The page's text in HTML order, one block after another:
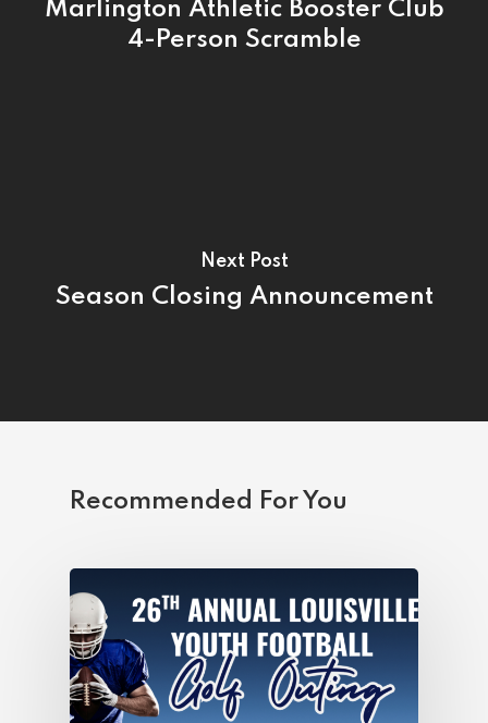
Marlington Athletic Booster Club
4-Person Scramble
Next Post
Season Closing Announcement
Recommended For You
Rates
Events &
Contact
Employment